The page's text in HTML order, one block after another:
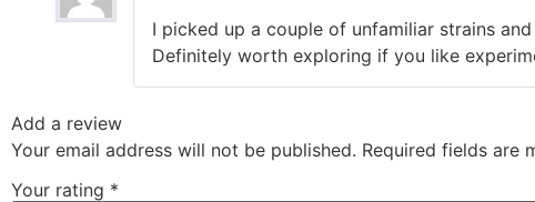
I picked up a couple of unfamiliar strains
Definitely worth exploring if you like
Add a review
Your email address will not be published. Required fields are
Your rating *